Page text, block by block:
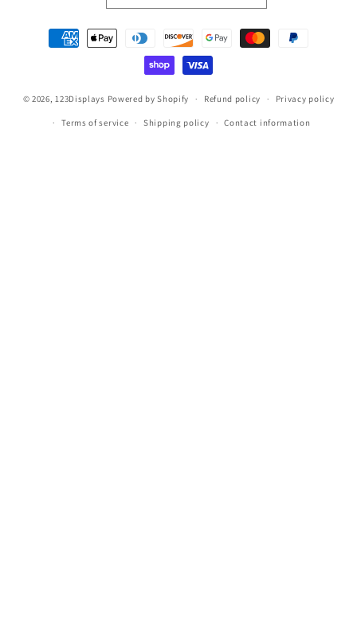
Payment
methods
© 2026, 123Displays Powered by Shopify Refund policy Privacy policy
Terms of service Shipping policy Contact information